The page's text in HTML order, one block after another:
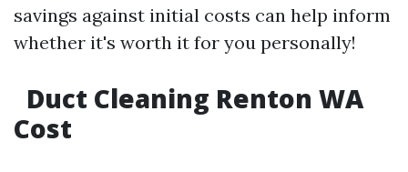
savings against initial costs can help inform
whether it's worth it for you personally!
Duct Cleaning Renton WA
Cost